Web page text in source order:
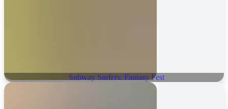
Subway Surfers: Fantasy Fest